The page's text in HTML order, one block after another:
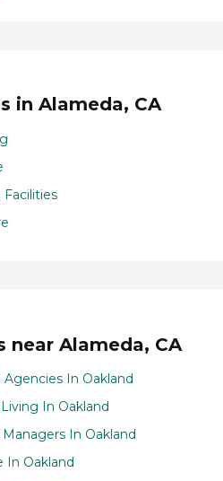
in Alameda, CA
near Alameda, CA
In Oakland
In Oakland
Managers In Oakland
In Oakland